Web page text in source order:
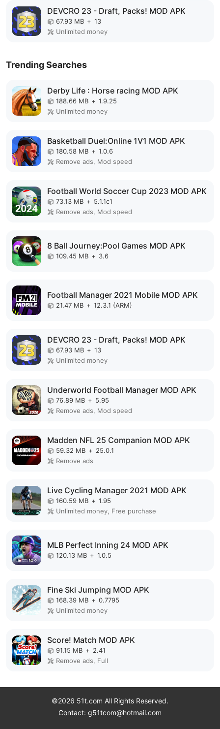
DEVCRO 23 - Draft, Packs! MOD APK
67.93 MB + 13
Unlimited money
Trending Searches
Derby Life : Horse racing MOD APK
188.66 MB + 1.9.25
Unlimited money
Basketball Duel:Online 1V1 MOD APK
180.58 MB + 1.0.6
Remove ads, Mod speed
Football World Soccer Cup 2023 MOD APK
73.13 MB + 5.1.1c1
Remove ads, Mod speed
8 Ball Journey:Pool Games MOD APK
109.45 MB + 3.6
Football Manager 2021 Mobile MOD APK
21.47 MB + 12.3.1 (ARM)
DEVCRO 23 - Draft, Packs! MOD APK
67.93 MB + 13
Unlimited money
Underworld Football Manager MOD APK
76.89 MB + 5.95
Remove ads, Mod speed
Madden NFL 25 Companion MOD APK
59.32 MB + 25.0.1
Remove ads
Live Cycling Manager 2021 MOD APK
160.59 MB + 1.95
Unlimited money, Free purchase
MLB Perfect Inning 24 MOD APK
120.13 MB + 1.0.5
Fine Ski Jumping MOD APK
168.39 MB + 0.7795
Unlimited money
Score! Match MOD APK
91.15 MB + 2.41
Remove ads, Full
©2026 51t.com All Rights Reserved.
Contact: g51tcom@hotmail.com